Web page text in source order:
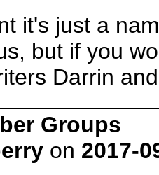
it's just a
but if you
Darrin
Groups
on 2017-